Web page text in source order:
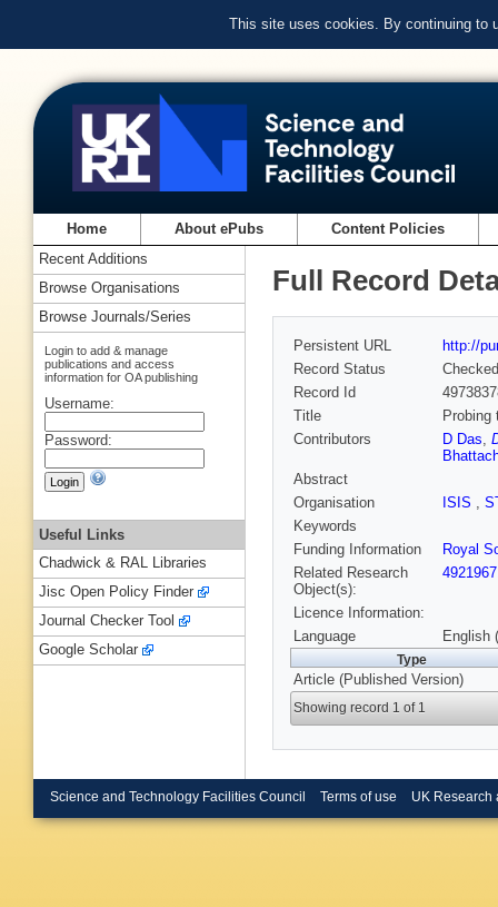
This site uses cookies. By continuing to
Home About ePubs Content Policies
Full Record
Persistent URL
http://
Record Status
Checked
Record Id
Title
Probing
Contributors
D Das,
Abstract
Organisation
ISIS ,
Keywords
Funding Information
Royal
Related Research
Object(s):
Licence Information:
Language
English
Type
Article (Published Version)
Showing record 1 of 1
Recent Additions
Browse Organisations
Browse Journals/Series
Login to add & manage
publications and access
information for OA publishing
Username:
Password:
Useful Links
Chadwick & RAL Libraries
Jisc Open Policy Finder
Journal Checker Tool
Google Scholar
Science and Technology Facilities Council Terms of use UK Research